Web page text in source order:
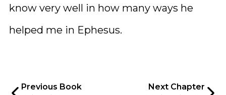
know very well in how many ways he
helped me in Ephesus.
Previous Book
Next Chapter